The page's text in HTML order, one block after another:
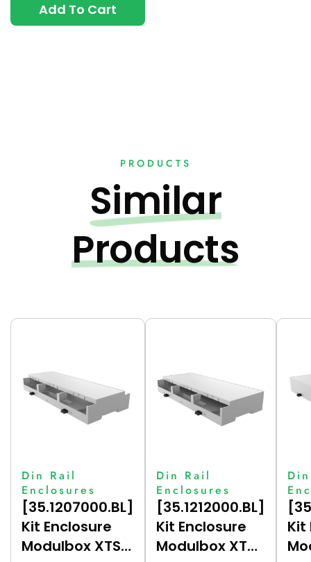
Add To Cart
PRODUCTS
Similar
Products
Din Rail
Enclosures
[35.1207000.BL]
Kit Enclosure
Modulbox XTS
Din Rail
Enclosures
[35.1212000.BL]
Kit Enclosure
Modulbox XTS
Kit